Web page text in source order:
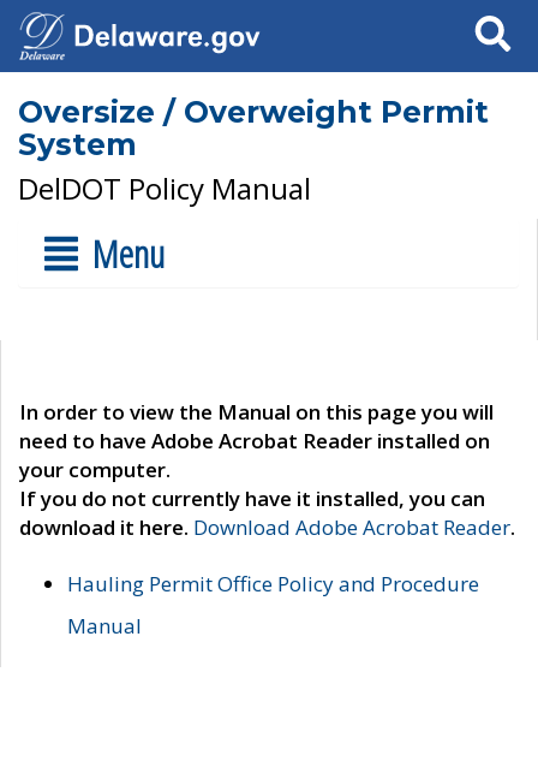
Search
Oversize / Overweight Permit
System
DelDOT Policy Manual
Menu
In order to view the Manual on this page you will
need to have Adobe Acrobat Reader installed on
your computer.
If you do not currently have it installed, you can
download it here. Download Adobe Acrobat Reader.
Hauling Permit Office Policy and Procedure
Manual